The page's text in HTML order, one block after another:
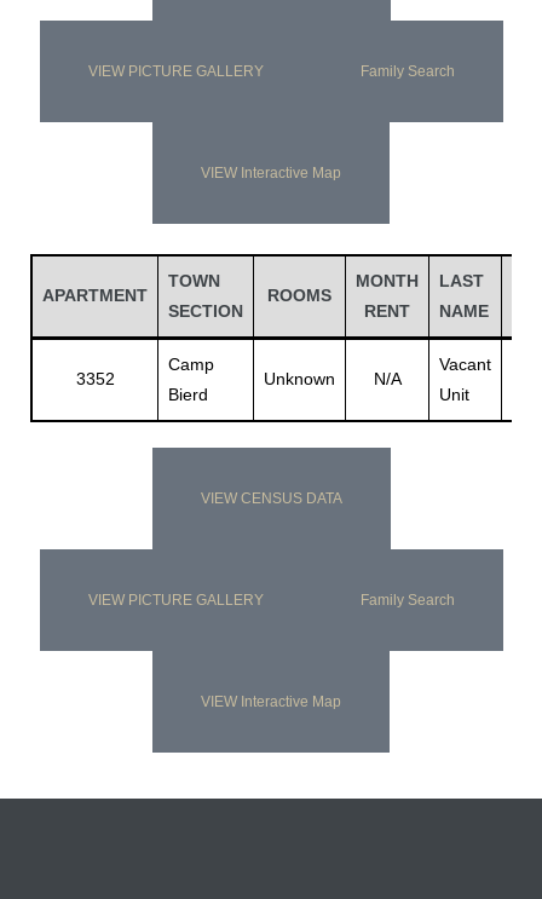
VIEW PICTURE GALLERY Family Search
VIEW Interactive Map
APARTMENT
TOWN
SECTION
ROOMS
MONTH
RENT
LAST
NAME
3352
Camp
Bierd
Unknown N/A
Vacant
Unit
VIEW CENSUS DATA
VIEW PICTURE GALLERY Family Search
VIEW Interactive Map